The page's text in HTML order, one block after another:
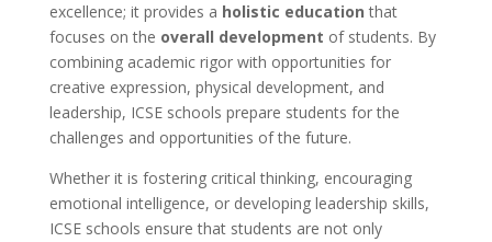
excellence; it provides a holistic education that
focuses on the overall development of students. By
combining academic rigor with opportunities for
creative expression, physical development, and
leadership, ICSE schools prepare students for the
challenges and opportunities of the future.
Whether it is fostering critical thinking, encouraging
emotional intelligence, or developing leadership skills,
ICSE schools ensure that students are not only